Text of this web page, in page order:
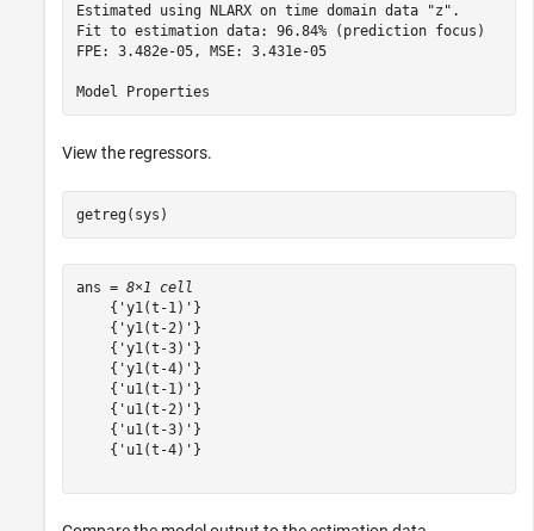
Estimated using NLARX on time domain data "z".
Fit to estimation data: 96.84% (prediction focus)
FPE: 3.482e-05, MSE: 3.431e-05
View the regressors.
getreg(sys)
ans = 8×1 cell
    {'y1(t-1)'}
    {'y1(t-2)'}
    {'y1(t-3)'}
    {'y1(t-4)'}
    {'u1(t-1)'}
    {'u1(t-2)'}
    {'u1(t-3)'}
    {'u1(t-4)'}